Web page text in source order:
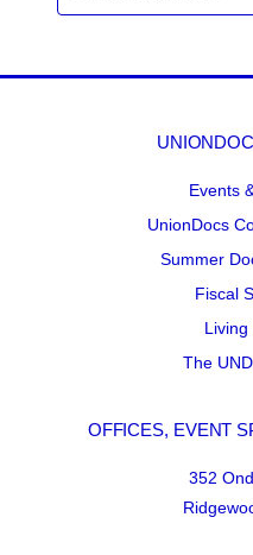
Events
UnionDocs
Summer
Fiscal
Living
The
OFFICES, EVENT
352